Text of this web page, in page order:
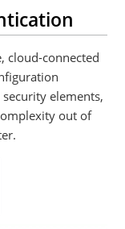
cloud-connected
elements,
out of